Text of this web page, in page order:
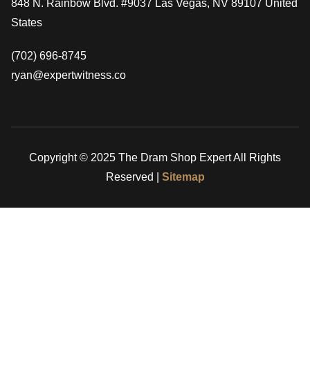
848 N. Rainbow Blvd. #9037 Las Vegas, NV 89107 United
States
(702) 696-8745
ryan@expertwitness.co
Copyright © 2025 The Dram Shop Expert All Rights
Reserved | Sitemap